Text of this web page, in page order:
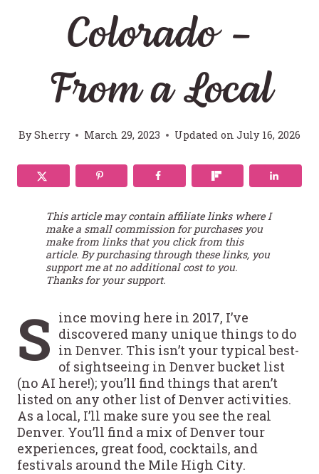
Colorado –
From a Local
BySherry March 29, 2023 Updated on July 16, 2026
This article may contain affiliate links where I
make a small commission for purchases you
make from links that you click from this
article. By purchasing through these links, you
support me at no additional cost to you.
Thanks for your support.
S ince moving here in 2017, I’ve
discovered many unique things to do
in Denver. This isn’t your typical best-
of sightseeing in Denver bucket list
(no AI here!); you’ll find things that aren’t
listed on any other list of Denver activities.
As a local, I’ll make sure you see the real
Denver. You’ll find a mix of Denver tour
experiences, great food, cocktails, and
festivals around the Mile High City.